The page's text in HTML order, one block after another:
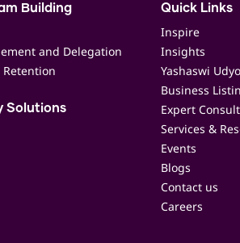
Building
and Delegation
Solutions
Quick Links
Inspire
Insights
Yashaswi
Business
Expert
Services &
Events
Blogs
Contact us
Careers